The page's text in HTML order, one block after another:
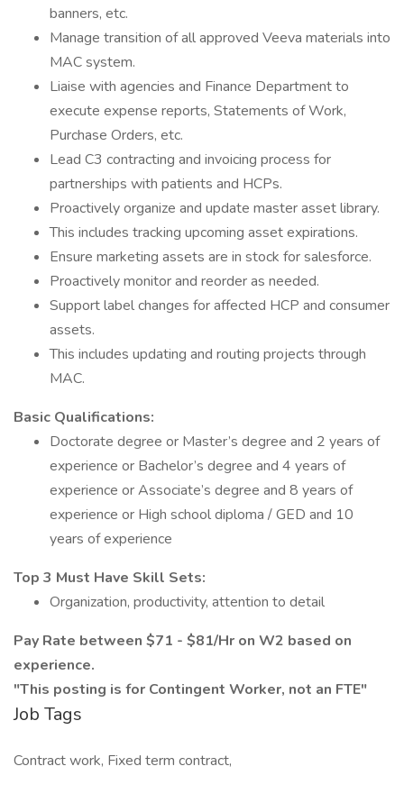
banners, etc.
Manage transition of all approved Veeva materials into
MAC system.
Liaise with agencies and Finance Department to
execute expense reports, Statements of Work,
Purchase Orders, etc.
Lead C3 contracting and invoicing process for
partnerships with patients and HCPs.
Proactively organize and update master asset library.
This includes tracking upcoming asset expirations.
Ensure marketing assets are in stock for salesforce.
Proactively monitor and reorder as needed.
Support label changes for affected HCP and consumer
assets.
This includes updating and routing projects through
MAC.
Basic Qualifications:
Doctorate degree or Master’s degree and 2 years of
experience or Bachelor’s degree and 4 years of
experience or Associate’s degree and 8 years of
experience or High school diploma / GED and 10
years of experience
Top 3 Must Have Skill Sets:
Organization, productivity, attention to detail
Pay Rate between $71 - $81/Hr on W2 based on
experience.
"This posting is for Contingent Worker, not an FTE"
Job Tags
Contract work, Fixed term contract,